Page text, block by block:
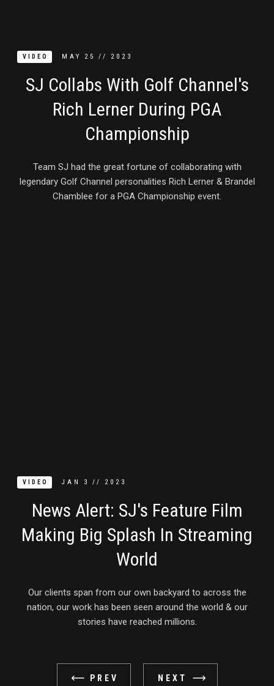
VIDEO MAY 25 // 2023
SJ Collabs With Golf Channel's
Rich Lerner During PGA
Championship
Team SJ had the great fortune of collaborating with
legendary Golf Channel personalities Rich Lerner & Brandel
Chamblee for a PGA Championship event.
VIDEO JAN 3 // 2023
News Alert: SJ's Feature Film
Making Big Splash In Streaming
World
Our clients span from our own backyard to across the
nation, our work has been seen around the world & our
stories have reached millions.
PREV NEXT